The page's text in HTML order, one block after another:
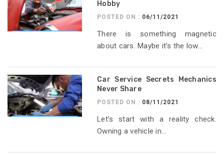
Hobby
POSTED ON : 06/11/2021
There is something magnetic
about cars. Maybe it’s the low...
Car Service Secrets Mechanics
Never Share
POSTED ON : 08/11/2021
Let’s start with a reality check.
Owning a vehicle in...